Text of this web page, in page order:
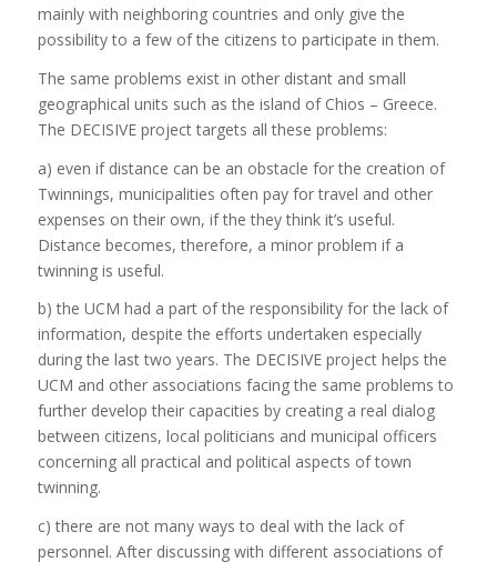
mainly with neighboring countries and only give the
possibility to a few of the citizens to participate in them.
The same problems exist in other distant and small
geographical units such as the island of Chios – Greece.
The DECISIVE project targets all these problems:
a) even if distance can be an obstacle for the creation of
Twinnings, municipalities often pay for travel and other
expenses on their own, if the they think it’s useful.
Distance becomes, therefore, a minor problem if a
twinning is useful.
b) the UCM had a part of the responsibility for the lack of
information, despite the efforts undertaken especially
during the last two years. The DECISIVE project helps the
UCM and other associations facing the same problems to
further develop their capacities by creating a real dialog
between citizens, local politicians and municipal officers
concerning all practical and political aspects of town
twinning.
c) there are not many ways to deal with the lack of
personnel. After discussing with different associations of